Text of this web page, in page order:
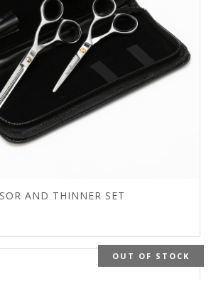
AND THINNER SET
OUT OF STOCK